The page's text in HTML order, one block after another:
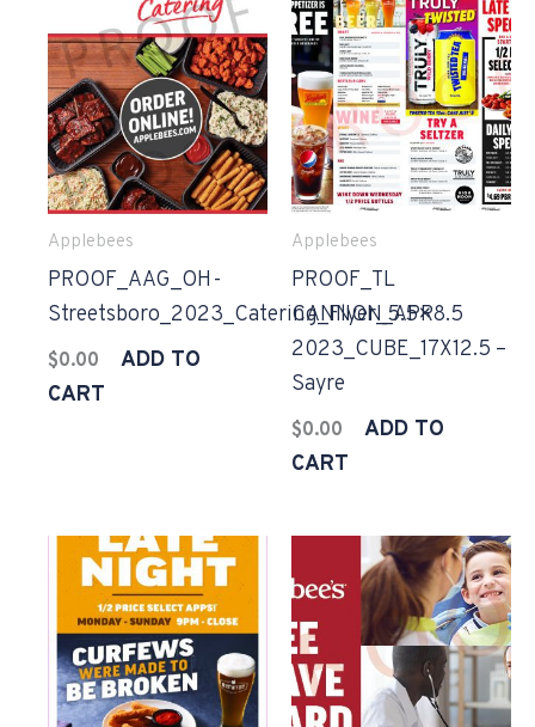
Applebees
PROOF_AAG_OH-
Streetsboro_2023_Catering_Flyer_5.5×8.5
$0.00
ADD TO
CART
Applebees
PROOF_TL
CANNON_APR
2023_CUBE_17X12.5 –
Sayre
$0.00
ADD TO
CART